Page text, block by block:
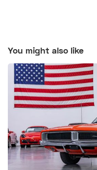
You might also like